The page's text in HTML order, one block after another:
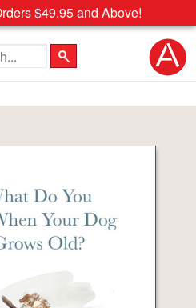
$49.95 and Above!
site